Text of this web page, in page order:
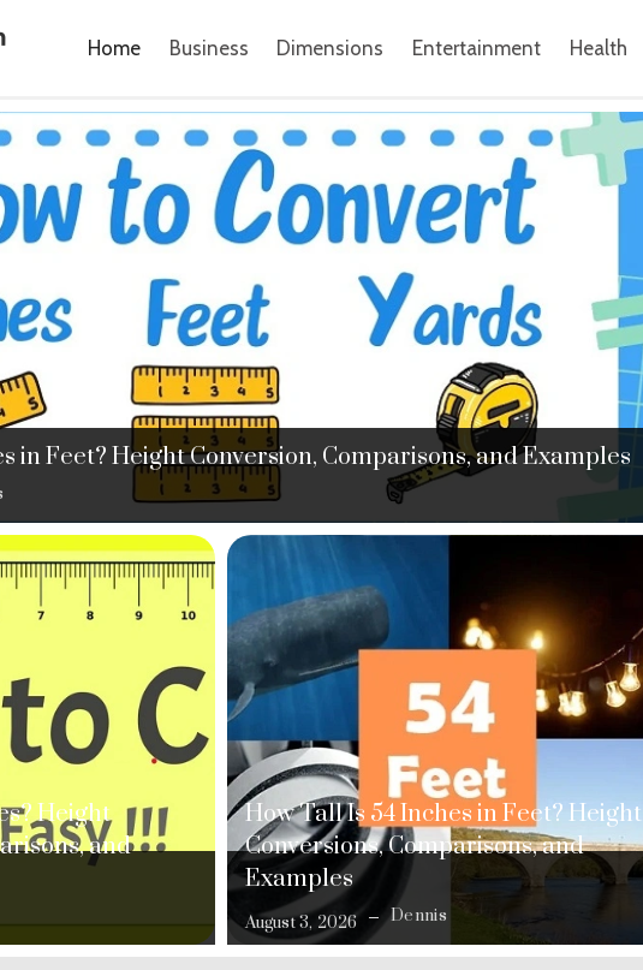
Home Business Dimensions Entertainment Health
in Feet? Height Conversion, Comparisons, and Examples
Height
and
How Tall Is 54 Inches in Feet? Height
Conversions, Comparisons, and
Examples
August 3, 2026 Dennis